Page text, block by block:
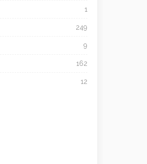
1
249
9
162
12